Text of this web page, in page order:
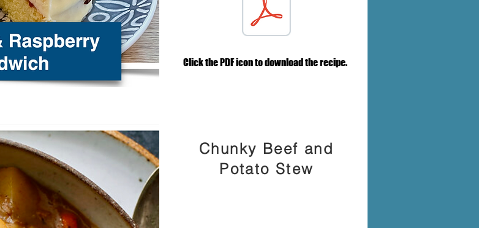
Click the PDF icon to download the recipe.
Chunky Beef and
Potato Stew